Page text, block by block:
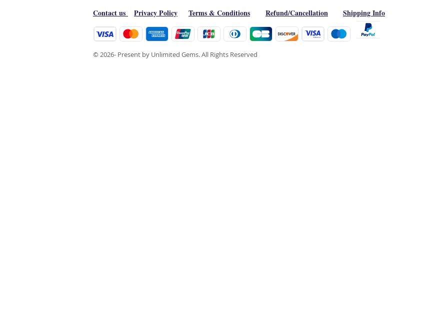
Contact us Privacy Policy Terms & Conditions Refund/Cancellation Shipping Info
© 2026- Present by Unlimited Gems. All Rights Reserved